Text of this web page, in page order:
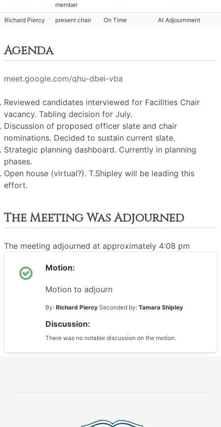
member
Richard Piercy present chair On Time At Adjournment
Agenda
meet.google.com/qhu-dbei-vba
Reviewed candidates interviewed for Facilities Chair
vacancy. Tabling decision for July.
Discussion of proposed officer slate and chair
nominations. Decided to sustain current slate.
Strategic planning dashboard. Currently in planning
phases.
Open house (virtual?). T.Shipley will be leading this
effort.
The Meeting Was Adjourned
The meeting adjourned at approximately 4:08 pm
Motion:
Motion to adjourn
By: Richard Piercy Seconded by: Tamara Shipley
Discussion:
There was no notable discussion on the motion.